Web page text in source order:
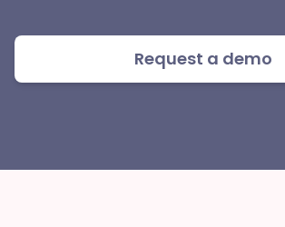
Request a demo